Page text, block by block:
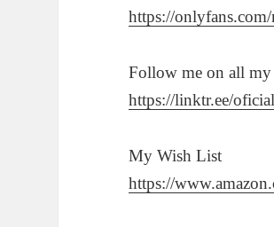
https://
Follow me on all my
https://linktr.ee/
My Wish List
https://